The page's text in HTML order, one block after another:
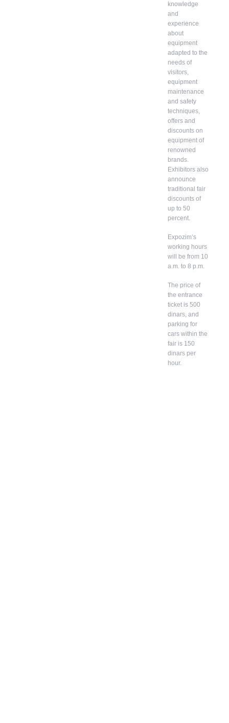
knowledge
and
experience
about
equipment
adapted to the
needs of
visitors,
equipment
maintenance
and safety
techniques,
offers and
discounts on
equipment of
renowned
brands.
Exhibitors also
announce
traditional fair
discounts of
up to 50
percent.
Expozim’s
working hours
will be from 10
a.m. to 8 p.m.
The price of
the entrance
ticket is 500
dinars, and
parking for
cars within the
fair is 150
dinars per
hour.